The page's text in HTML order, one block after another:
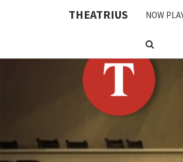
THEATRIUS NOW
SEARCH
ICON